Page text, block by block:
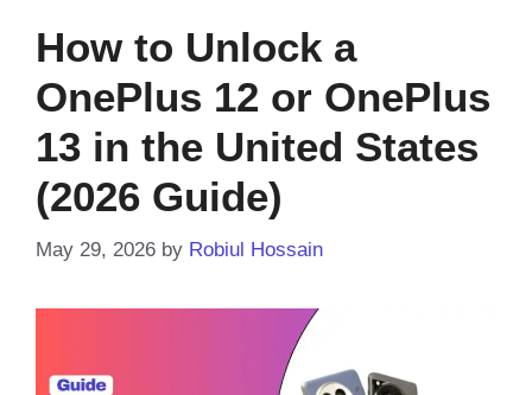
How to Unlock a
OnePlus 12 or OnePlus
13 in the United States
(2026 Guide)
May 29, 2026 by Robiul Hossain